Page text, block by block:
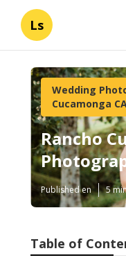
Ls
Wedding
Cucamonga
Rancho
Published en 5
Table of